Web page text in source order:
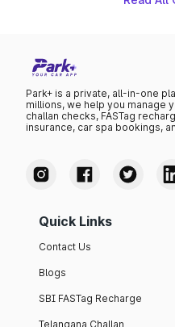
Park+ is a private, all-in-one
millions, we help you manage
challan checks, FASTag
insurance, car spa bookings,
Quick Links
Contact Us
Blogs
SBI FASTag Recharge
Telangana Challan